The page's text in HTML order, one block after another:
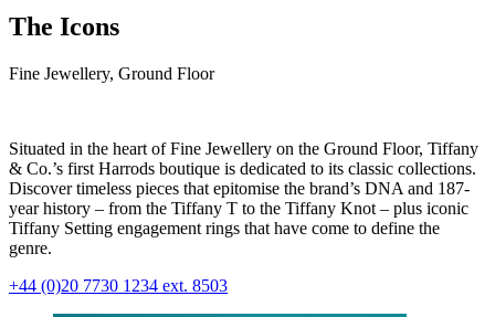
The Icons
Fine Jewellery, Ground Floor
Situated in the heart of Fine Jewellery on the Ground Floor, Tiffany
& Co.’s first Harrods boutique is dedicated to its classic collections.
Discover timeless pieces that epitomise the brand’s DNA and 187-
year history – from the Tiffany T to the Tiffany Knot – plus iconic
Tiffany Setting engagement rings that have come to define the
genre.
+44 (0)20 7730 1234 ext. 8503